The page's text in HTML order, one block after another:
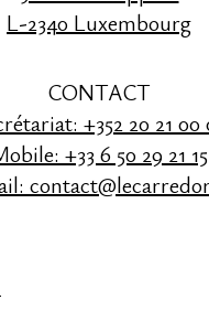
L-2340 Luxembourg
CONTACT
+352 20 21 00
+33 6 50 29 21 15